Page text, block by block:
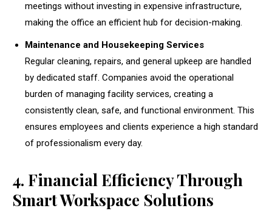
meetings without investing in expensive infrastructure,
making the office an efficient hub for decision-making.
Maintenance and Housekeeping Services
Regular cleaning, repairs, and general upkeep are handled
by dedicated staff. Companies avoid the operational
burden of managing facility services, creating a
consistently clean, safe, and functional environment. This
ensures employees and clients experience a high standard
of professionalism every day.
4. Financial Efficiency Through
Smart Workspace Solutions